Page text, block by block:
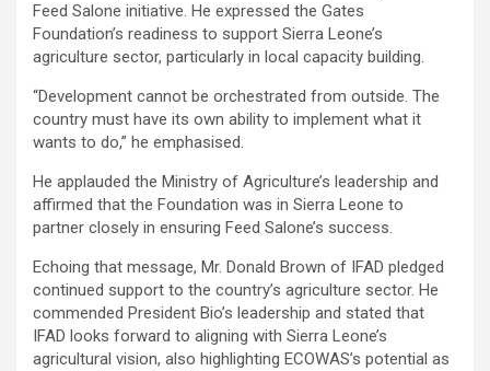
Feed Salone initiative. He expressed the Gates
Foundation’s readiness to support Sierra Leone’s
agriculture sector, particularly in local capacity building.
“Development cannot be orchestrated from outside. The
country must have its own ability to implement what it
wants to do,” he emphasised.
He applauded the Ministry of Agriculture’s leadership and
affirmed that the Foundation was in Sierra Leone to
partner closely in ensuring Feed Salone’s success.
Echoing that message, Mr. Donald Brown of IFAD pledged
continued support to the country’s agriculture sector. He
commended President Bio’s leadership and stated that
IFAD looks forward to aligning with Sierra Leone’s
agricultural vision, also highlighting ECOWAS’s potential as